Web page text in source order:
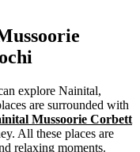
explore Nainital,
are surrounded with
Mussoorie Corbett
All these places are
relaxing moments.